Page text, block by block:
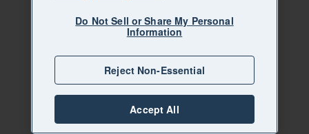
Do Not Sell or Share My Personal
Information
Reject Non-Essential
Accept All